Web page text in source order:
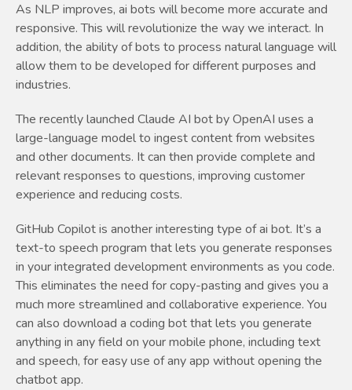
As NLP improves, ai bots will become more accurate and
responsive. This will revolutionize the way we interact. In
addition, the ability of bots to process natural language will
allow them to be developed for different purposes and
industries.
The recently launched Claude AI bot by OpenAI uses a
large-language model to ingest content from websites
and other documents. It can then provide complete and
relevant responses to questions, improving customer
experience and reducing costs.
GitHub Copilot is another interesting type of ai bot. It’s a
text-to speech program that lets you generate responses
in your integrated development environments as you code.
This eliminates the need for copy-pasting and gives you a
much more streamlined and collaborative experience. You
can also download a coding bot that lets you generate
anything in any field on your mobile phone, including text
and speech, for easy use of any app without opening the
chatbot app.